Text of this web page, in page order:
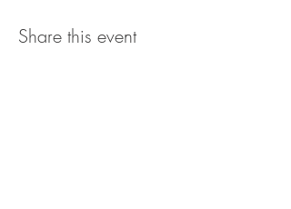
Share this event